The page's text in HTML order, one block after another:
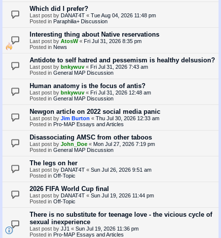
Which did I prefer?
Last post by DANAT4T « Tue Aug 04, 2026 11:48 pm
Posted in Paraphilia+ Discussion
Interesting thing about Native reservations
Last post by AtosW« Fri Jul 31, 2026 8:35 pm
Posted in News
Antidote to self hatred and pessemism is healthy delsusion?
Last post by bnkywuv « Fri Jul 31, 2026 7:43 am
Posted in General MAP Discussion
Human anatomy is the focus of antis?
Last post by bnkywuv « Fri Jul 31, 2026 12:48 am
Posted in General MAP Discussion
Newgon article on 2022 social media panic
Last post by Jim Burton « Thu Jul 30, 2026 12:33 am
Posted in Pro-MAP Essays and Articles
Disassociating AMSC from other taboos
Last post by John_Doe « Mon Jul 27, 2026 7:19 pm
Posted in General MAP Discussion
The legs on her
Last post by DANAT4T « Sun Jul 26, 2026 9:51 am
Posted in Off-Topic
2026 FIFA World Cup final
Last post by DANAT4T « Sun Jul 19, 2026 11:44 pm
Posted in Off-Topic
There is no substitute for teenage love - the vicious cycle of
sexual inexperience
Last post by JJ1 « Sun Jul 19, 2026 11:36 pm
Posted in Pro-MAP Essays and Articles